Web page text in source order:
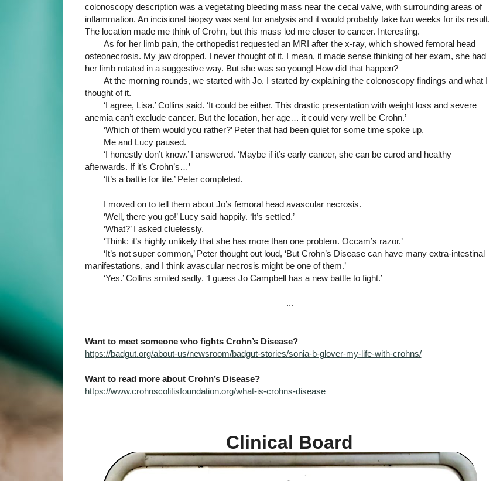
colonoscopy description was a vegetating bleeding mass near the cecal valve, with surrounding areas of
inflammation. An incisional biopsy was sent for analysis and it would probably take two weeks for its result.
The location made me think of Crohn, but this mass led me closer to cancer. Interesting.
As for her limb pain, the orthopedist requested an MRI after the x-ray, which showed femoral head
osteonecrosis. My jaw dropped. I never thought of it. I mean, it made sense thinking of her exam, she had
her limb rotated in a suggestive way. But she was so young! How did that happen?
At the morning rounds, we started with Jo. I started by explaining the colonoscopy findings and what I
thought of it.
‘I agree, Lisa.’ Collins said. ‘It could be either. This drastic presentation with weight loss and severe
anemia can’t exclude cancer. But the location, her age… it could very well be Crohn.’
‘Which of them would you rather?’ Peter that had been quiet for some time spoke up.
Me and Lucy paused.
‘I honestly don’t know.’ I answered. ‘Maybe if it’s early cancer, she can be cured and healthy
afterwards. If it’s Crohn’s…’
‘It’s a battle for life.’ Peter completed.
I moved on to tell them about Jo’s femoral head avascular necrosis.
‘Well, there you go!’ Lucy said happily. ‘It’s settled.’
‘What?’ I asked cluelessly.
‘Think: it’s highly unlikely that she has more than one problem. Occam’s razor.’
‘It’s not super common,’ Peter thought out loud, ‘But Crohn’s Disease can have many extra-intestinal
manifestations, and I think avascular necrosis might be one of them.’
‘Yes.’ Collins smiled sadly. ‘I guess Jo Campbell has a new battle to fight.’
...
Want to meet someone who fights Crohn’s Disease?
https://badgut.org/about-us/newsroom/badgut-stories/sonia-b-glover-my-life-with-crohns/
Want to read more about Crohn’s Disease?
https://www.crohnscolitisfoundation.org/what-is-crohns-disease
Clinical Board